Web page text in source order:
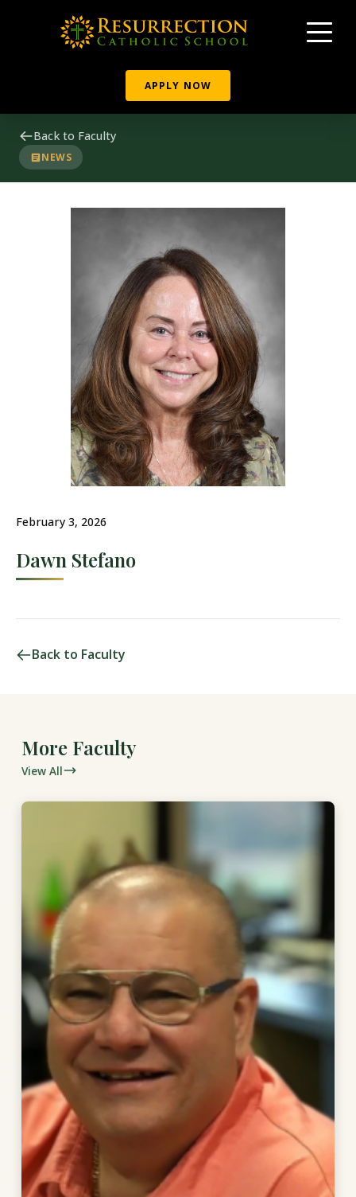
APPLY NOW
Back to Faculty
NEWS
February 3, 2026
Dawn Stefano
Back to Faculty
More Faculty
View All